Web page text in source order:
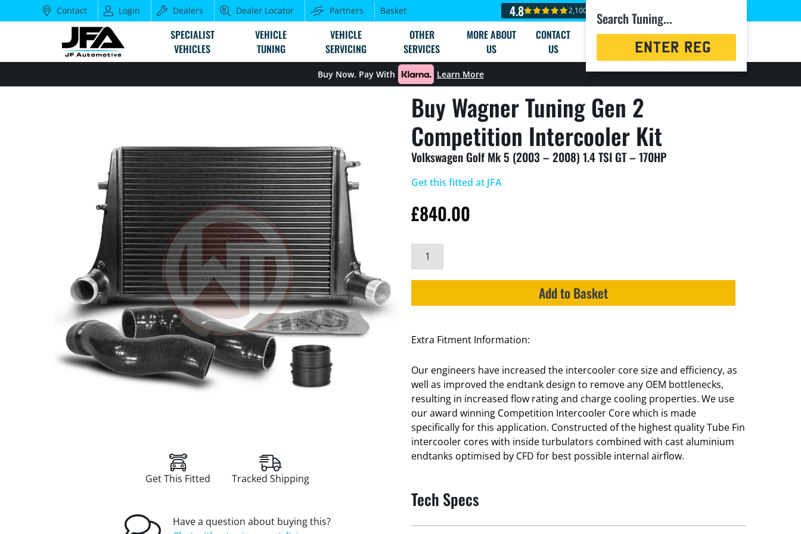
Contact Login Dealers Dealer Locator Partners Basket 4.8 2,100+ reviews
SPECIALIST
VEHICLES
VEHICLE
TUNING
VEHICLE
SERVICING
OTHER
SERVICES
MORE ABOUT
US
CONTACT
US
Search Tuning...
Registration
Buy Now. Pay With Learn More
Buy Wagner Tuning Gen 2
Competition Intercooler Kit
Volkswagen Golf Mk 5 (2003 – 2008) 1.4 TSI GT – 170HP
Get This Fitted Tracked Shipping
Have a question about buying this?
Get this fitted at JFA
£840.00
Add to Basket
Extra Fitment Information:
Our engineers have increased the intercooler core size and efficiency, as
well as improved the endtank design to remove any OEM bottlenecks,
resulting in increased flow rating and charge cooling properties. We use
our award winning Competition Intercooler Core which is made
specifically for this application. Constructed of the highest quality Tube Fin
intercooler cores with inside turbulators combined with cast aluminium
endtanks optimised by CFD for best possible internal airflow.
Tech Specs